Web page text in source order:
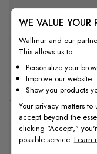
How to Measure
Shipping &
F.A.Q
WE VALUE YOUR
Wallmur and our
This allows us to:
Personalize your
Improve our website
Show you products
Your privacy matters
accept beyond the
clicking "Accept,"
possible service. Learn